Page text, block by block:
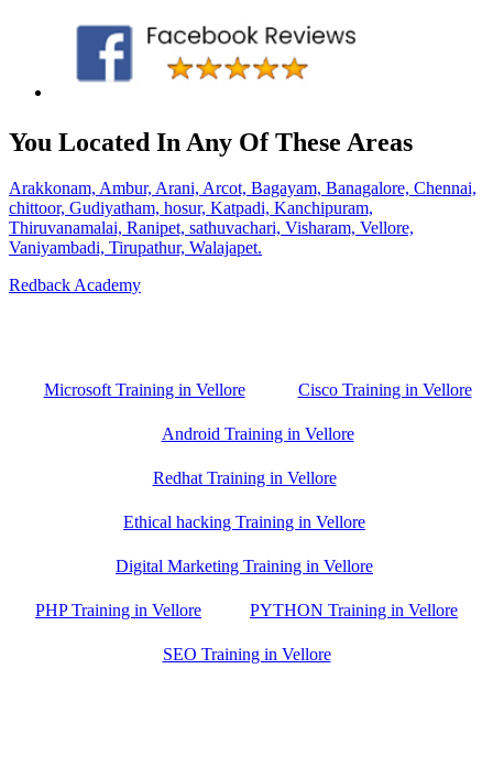
You Located In Any Of These Areas
Arakkonam, Ambur, Arani, Arcot, Bagayam, Banagalore, Chennai,
chittoor, Gudiyatham, hosur, Katpadi, Kanchipuram,
Thiruvanamalai, Ranipet, sathuvachari, Visharam, Vellore,
Vaniyambadi, Tirupathur, Walajapet.
Redback Academy
Microsoft Training in Vellore Cisco Training in Vellore
Android Training in Vellore
Redhat Training in Vellore
Ethical hacking Training in Vellore
Digital Marketing Training in Vellore
PHP Training in Vellore PYTHON Training in Vellore
SEO Training in Vellore